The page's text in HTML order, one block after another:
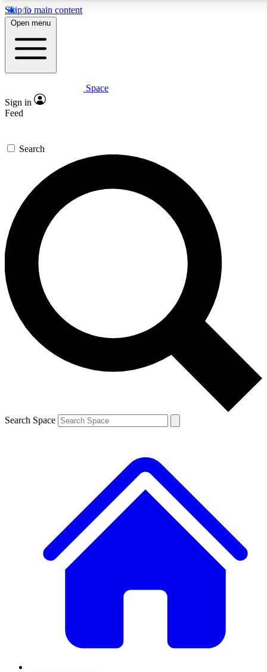
Skip to main content
5
PREMIUM BENEFITS
Expert insights
GET SPACE+ ACCESS QUICK
For the quickest way to join, enter your email below. We’ll
send a confirmation email and sign you up to Space.com
newsletters with the latest inspiration, expert advice and
exclusive offers.
Contact me with news and offers from other Future brands
By submitting your information you agree to the Terms & Conditions and
and are aged 16 or over.
Open menu
Space
Sign in
Feed
Search
Search Space